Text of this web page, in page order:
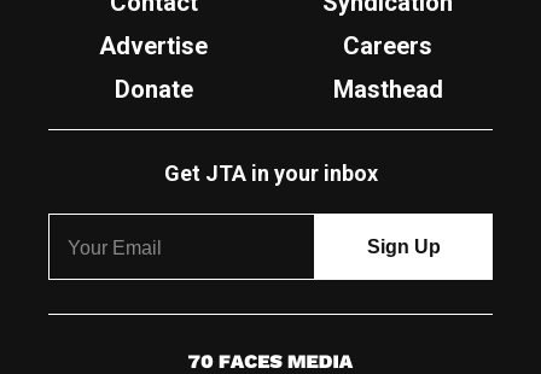
Advertise
Careers
Donate
Masthead
Get JTA in your inbox
7